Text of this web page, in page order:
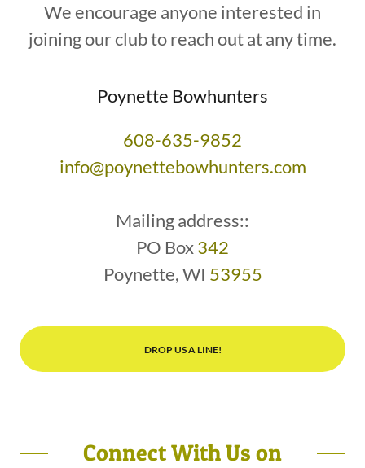
We encourage anyone interested in
joining our club to reach out at any time.
Poynette Bowhunters
608-635-9852
info@poynettebowhunters.com
Mailing address::
PO Box342
Poynette, WI 53955
DROP US A LINE!
Connect With Us on